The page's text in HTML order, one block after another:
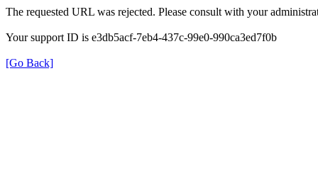
The requested URL was rejected. Please consult with your
Your support ID is e3db5acf-7eb4-437c-99e0-990ca3ed7f0b
[Go Back]